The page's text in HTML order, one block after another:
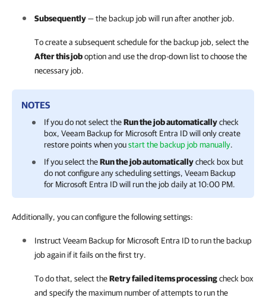
Subsequently— the backup job will run after another job.
To create a subsequent schedule for the backup job, select the
After this joboption and use the drop-down list to choose the
necessary job.
NOTES
If you do not select theRun the job automaticallycheck
box, Veeam Backup for Microsoft Entra IDwill only create
restore points when youstart the backup job manually.
If you select theRun the job automaticallycheck box but
do not configure any scheduling settings, Veeam Backup
for Microsoft Entra IDwill run the job daily at 10:00 PM.
Additionally, you can configure the following settings:
InstructVeeam Backup for Microsoft Entra IDto run the backup
job again if it fails on the first try.
To do that, select theRetry failed items processingcheck box
and specify the maximum number of attempts to run the